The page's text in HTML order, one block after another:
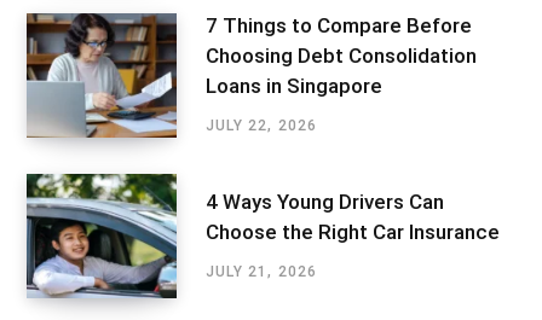
7 Things to Compare Before
Choosing Debt Consolidation
Loans in Singapore
JULY 22, 2026
4 Ways Young Drivers Can
Choose the Right Car Insurance
JULY 21, 2026